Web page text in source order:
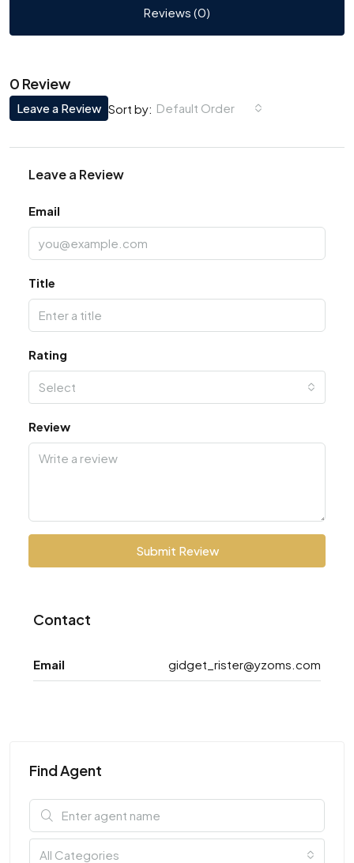
Reviews (0)
0 Review
Sort by: Default Order
Leave a Review
Leave a Review
Email
Title
Rating
Select
Review
Submit Review
Contact
Email gidget_rister@yzoms.com
Find Agent
All Categories